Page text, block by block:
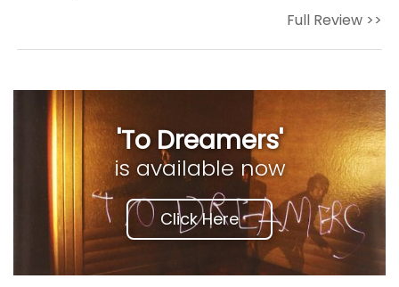
Full Review >>
'To Dreamers'
is available now
Click Here